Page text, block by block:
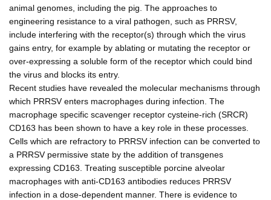
animal genomes, including the pig. The approaches to
engineering resistance to a viral pathogen, such as PRRSV,
include interfering with the receptor(s) through which the virus
gains entry, for example by ablating or mutating the receptor or
over-expressing a soluble form of the receptor which could bind
the virus and blocks its entry.
Recent studies have revealed the molecular mechanisms through
which PRRSV enters macrophages during infection. The
macrophage specific scavenger receptor cysteine-rich (SRCR)
CD163 has been shown to have a key role in these processes.
Cells which are refractory to PRRSV infection can be converted to
a PRRSV permissive state by the addition of transgenes
expressing CD163. Treating susceptible porcine alveolar
macrophages with anti-CD163 antibodies reduces PRRSV
infection in a dose-dependent manner. There is evidence to